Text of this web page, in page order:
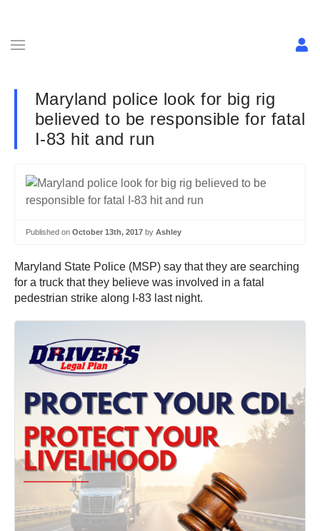
Maryland police look for big rig
believed to be responsible for fatal
I-83 hit and run
Published on October 13th, 2017 by Ashley
Maryland State Police (MSP) say that they are searching
for a truck that they believe was involved in a fatal
pedestrian strike along I-83 last night.